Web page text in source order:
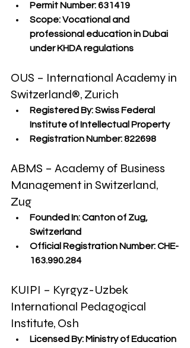
Permit Number: 631419
Scope: Vocational and
professional education in Dubai
under KHDA regulations
OUS – International Academy in
Switzerland®, Zurich
Registered By: Swiss Federal
Institute of Intellectual Property
Registration Number: 822698
ABMS – Academy of Business
Management in Switzerland,
Zug
Founded In: Canton of Zug,
Switzerland
Official Registration Number: CHE-
163.990.284
KUIPI – Kyrgyz-Uzbek
International Pedagogical
Institute, Osh
Licensed By: Ministry of Education